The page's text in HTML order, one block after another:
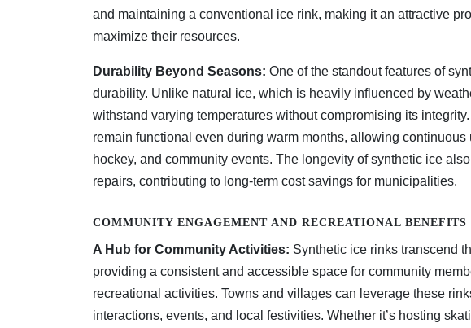
and maintaining a conventional ice rink, making it an attractive
maximize their resources.
Durability Beyond Seasons: One of the standout features of
durability. Unlike natural ice, which is heavily influenced by
withstand varying temperatures without compromising its
remain functional even during warm months, allowing
hockey, and community events. The longevity of synthetic ice
repairs, contributing to long-term cost savings for municipalities.
COMMUNITY ENGAGEMENT AND RECREATIONAL BENEFITS
A Hub for Community Activities: Synthetic ice rinks transcend
providing a consistent and accessible space for community
recreational activities. Towns and villages can leverage these
interactions, events, and local festivities. Whether it’s hosting